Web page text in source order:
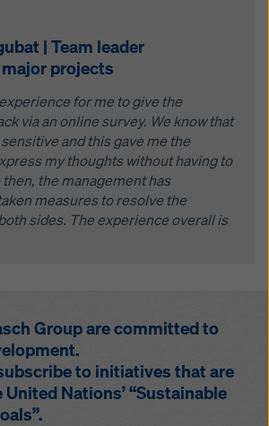
| Team leader
projects
for me to give the
via an online survey. We know that
and this gave me the
my thoughts without having to
the management has
measures to resolve the
sides. The experience overall is
Group are committed to
to initiatives that are
Nations’ “Sustainable